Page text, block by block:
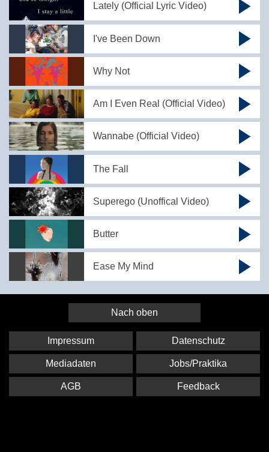
Lately (Official Lyric Video)
I've Been Down
Why Not
Am I Even Real (Official Video)
Wannabe (Official Video)
The Fall
Superego (Unoffical Video)
Butter
Ease My Mind
Nach oben
Impressum Datenschutz
Mediadaten Jobs/Praktika
AGB Feedback